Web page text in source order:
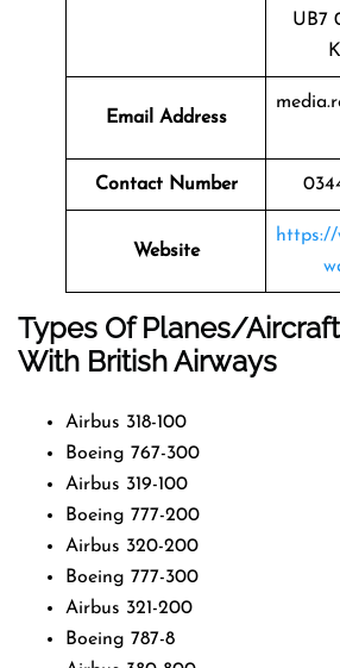
UB7
Email Address
Contact Number
Website
Types Of Planes/
With British Airways
Airbus 318-100
Boeing 767-300
Airbus 319-100
Boeing 777-200
Airbus 320-200
Boeing 777-300
Airbus 321-200
Boeing 787-8